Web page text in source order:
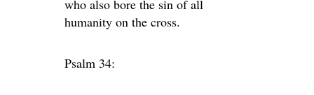
who also bore the sin of all
humanity on the cross.
Psalm 34: